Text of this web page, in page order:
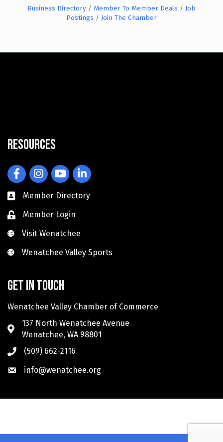
Business Directory Member To Member Deals
Job
Postings
Join The Chamber
Resources
FacebookInstagramYouTubeLinkedIn
Member Directory
Member Login
Visit Wenatchee
Visit Wenatchee
Wenatchee Valley Sports
Wenatchee Valley Sports
Get in touch
Wenatchee Valley Chamber of Commerce
137 North Wenatchee Avenue
Wenatchee, WA 98801
(509) 662-2116
info@wenatchee.org